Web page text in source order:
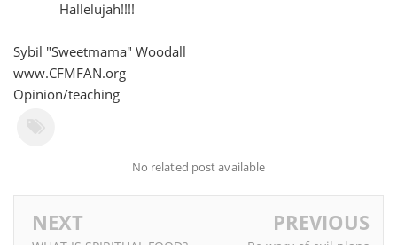
Hallelujah!!!!
Sybil "Sweetmama" Woodall
www.CFMFAN.org
Opinion/teaching
No related post available
NEXT PREVIOUS